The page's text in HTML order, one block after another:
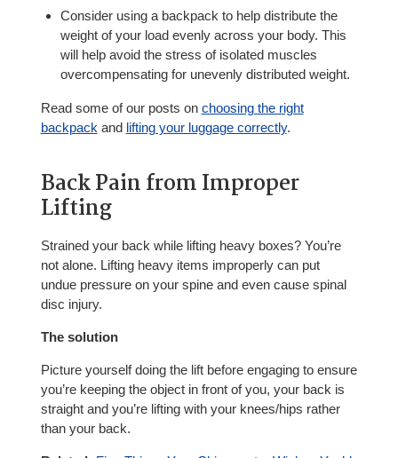
Consider using a backpack to help distribute the
weight of your load evenly across your body. This
will help avoid the stress of isolated muscles
overcompensating for unevenly distributed weight.
Read some of our posts on choosing the right
backpack and lifting your luggage correctly.
Back Pain from Improper
Lifting
Strained your back while lifting heavy boxes? You’re
not alone. Lifting heavy items improperly can put
undue pressure on your spine and even cause spinal
disc injury.
The solution
Picture yourself doing the lift before engaging to ensure
you’re keeping the object in front of you, your back is
straight and you’re lifting with your knees/hips rather
than your back.